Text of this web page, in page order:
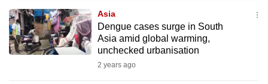
Asia
Dengue cases surge in South
Asia amid global warming,
unchecked urbanisation
2 years ago
experience,
download
the